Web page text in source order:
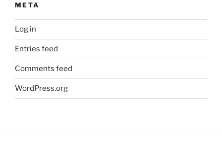
META
Log in
Entries feed
Comments feed
WordPress.org